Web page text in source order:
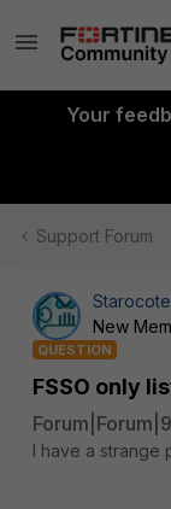
Your
Support Forum
New
QUESTION
FSSO only
I have a strange